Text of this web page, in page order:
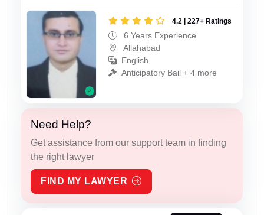
4.2 | 227+ Ratings
6 Years Experience
Allahabad
English
Anticipatory Bail + 4 more
Need Help?
Get assistance from our support team in finding
the right lawyer
FIND MY LAWYER